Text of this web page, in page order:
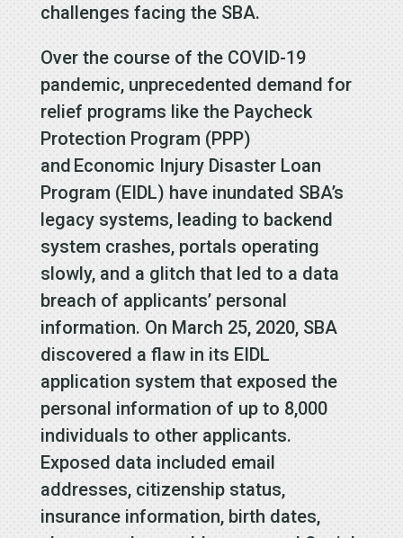
challenges facing the SBA.
Over the course of the COVID-19
pandemic, unprecedented demand for
relief programs like the Paycheck
Protection Program (PPP)
and Economic Injury Disaster Loan
Program (EIDL) have inundated SBA’s
legacy systems, leading to backend
system crashes, portals operating
slowly, and a glitch that led to a data
breach of applicants’ personal
information. On March 25, 2020, SBA
discovered a flaw in its EIDL
application system that exposed the
personal information of up to 8,000
individuals to other applicants.
Exposed data included email
addresses, citizenship status,
insurance information, birth dates,